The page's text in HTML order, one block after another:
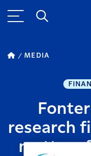
MEDIA
research
matters